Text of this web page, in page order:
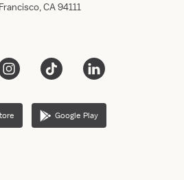
CA 94111
Google Play